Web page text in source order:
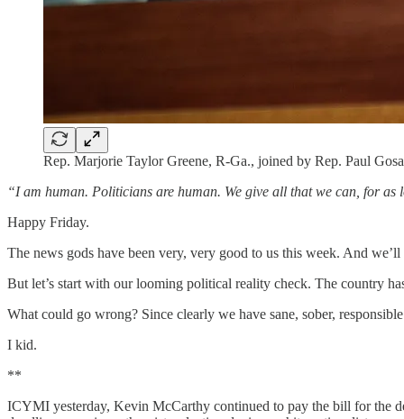
Rep. Marjorie Taylor Greene, R-Ga., joined by Rep. Paul
“I am human. Politicians are human. We give all that we can, for as
Happy Friday.
The news gods have been very, very good to us this week. And
But let’s start with our looming political reality check. The country
What could go wrong? Since clearly we have sane, sober,
I kid.
**
ICYMI yesterday, Kevin McCarthy continued to pay the bill for the